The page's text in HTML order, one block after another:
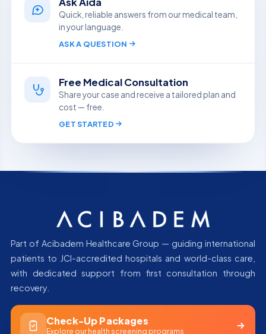
Quick, reliable answers from our medical team,
in your language.
ASK A QUESTION
Free Medical Consultation
Share your case and receive a tailored plan and
cost — free.
GET STARTED
Part of Acibadem Healthcare Group — guiding international
patients to JCI-accredited hospitals and world-class care,
with dedicated support from first consultation through
recovery.
Check-Up Packages
Explore our health screening programs